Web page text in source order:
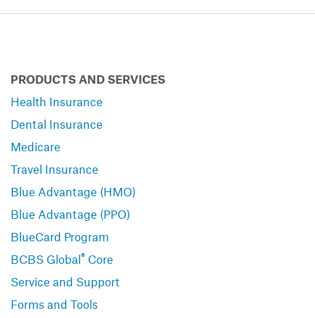
PRODUCTS AND SERVICES
Health Insurance
Dental Insurance
Medicare
Travel Insurance
Blue Advantage (HMO)
Blue Advantage (PPO)
BlueCard Program
BCBS Global® Core
Service and Support
Forms and Tools